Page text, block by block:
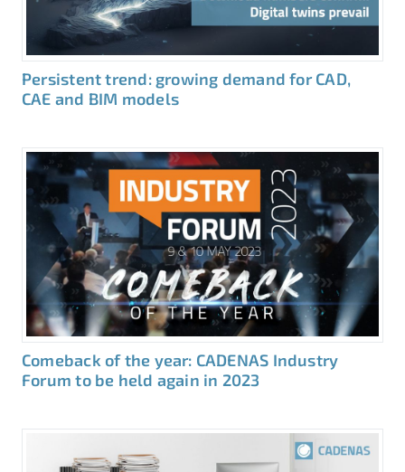
Persistent trend: growing demand for CAD,
CAE and BIM models
Comeback of the year: CADENAS Industry
Forum to be held again in 2023